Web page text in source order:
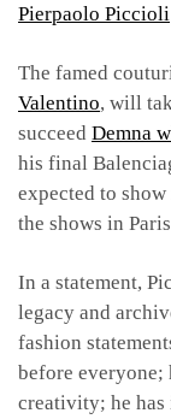
Pierpaolo Piccioli
The famed
Valentino, will
succeed Demna
his final
expected to
the shows in
In a statement,
legacy and
fashion
before
creativity; he